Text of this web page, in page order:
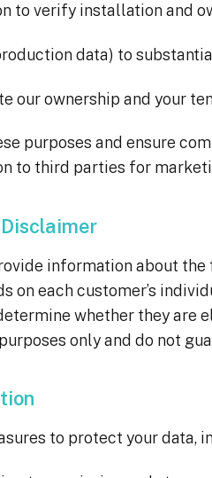
to verify installation and
data) to
our ownership and your
purposes and ensure
to third parties for
information about
on each customer’s
whether they are
only and do not
to protect your data,